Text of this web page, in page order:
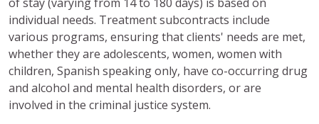
individual needs. Treatment subcontracts include
various programs, ensuring that clients' needs are met,
whether they are adolescents, women, women with
children, Spanish speaking only, have co-occurring drug
and alcohol and mental health disorders, or are
involved in the criminal justice system.